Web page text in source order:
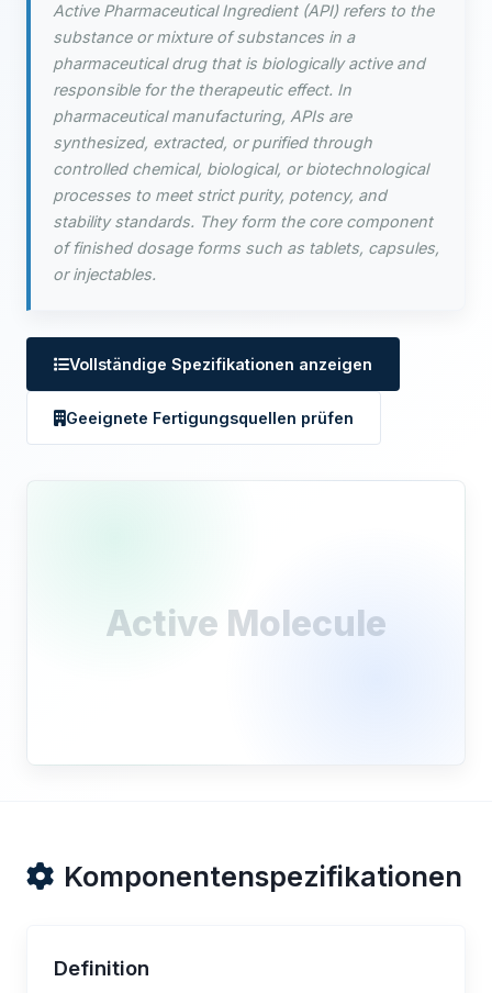
Active Pharmaceutical Ingredient (API) refers to the
substance or mixture of substances in a
pharmaceutical drug that is biologically active and
responsible for the therapeutic effect. In
pharmaceutical manufacturing, APIs are
synthesized, extracted, or purified through
controlled chemical, biological, or biotechnological
processes to meet strict purity, potency, and
stability standards. They form the core component
of finished dosage forms such as tablets, capsules,
or injectables.
Vollständige Spezifikationen anzeigen
Geeignete Fertigungsquellen prüfen
Active Molecule
Komponentenspezifikationen
Definition